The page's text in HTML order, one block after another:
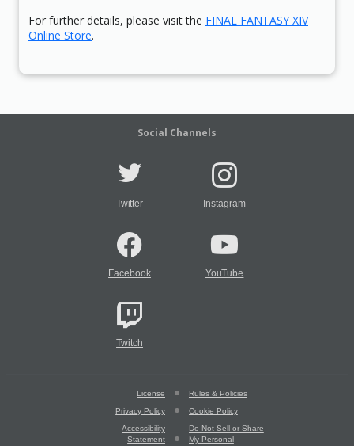
For further details, please visit the FINAL FANTASY XIV
Online Store.
Social Channels
Twitter Instagram
Facebook YouTube
Twitch
License
Rules & Policies
Privacy Policy
Cookie Policy
Accessibility
Statement
Do Not Sell or Share
My Personal